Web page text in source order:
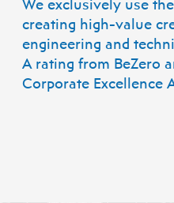
creating high-value
engineering and
A rating from BeZero
Corporate Excellence